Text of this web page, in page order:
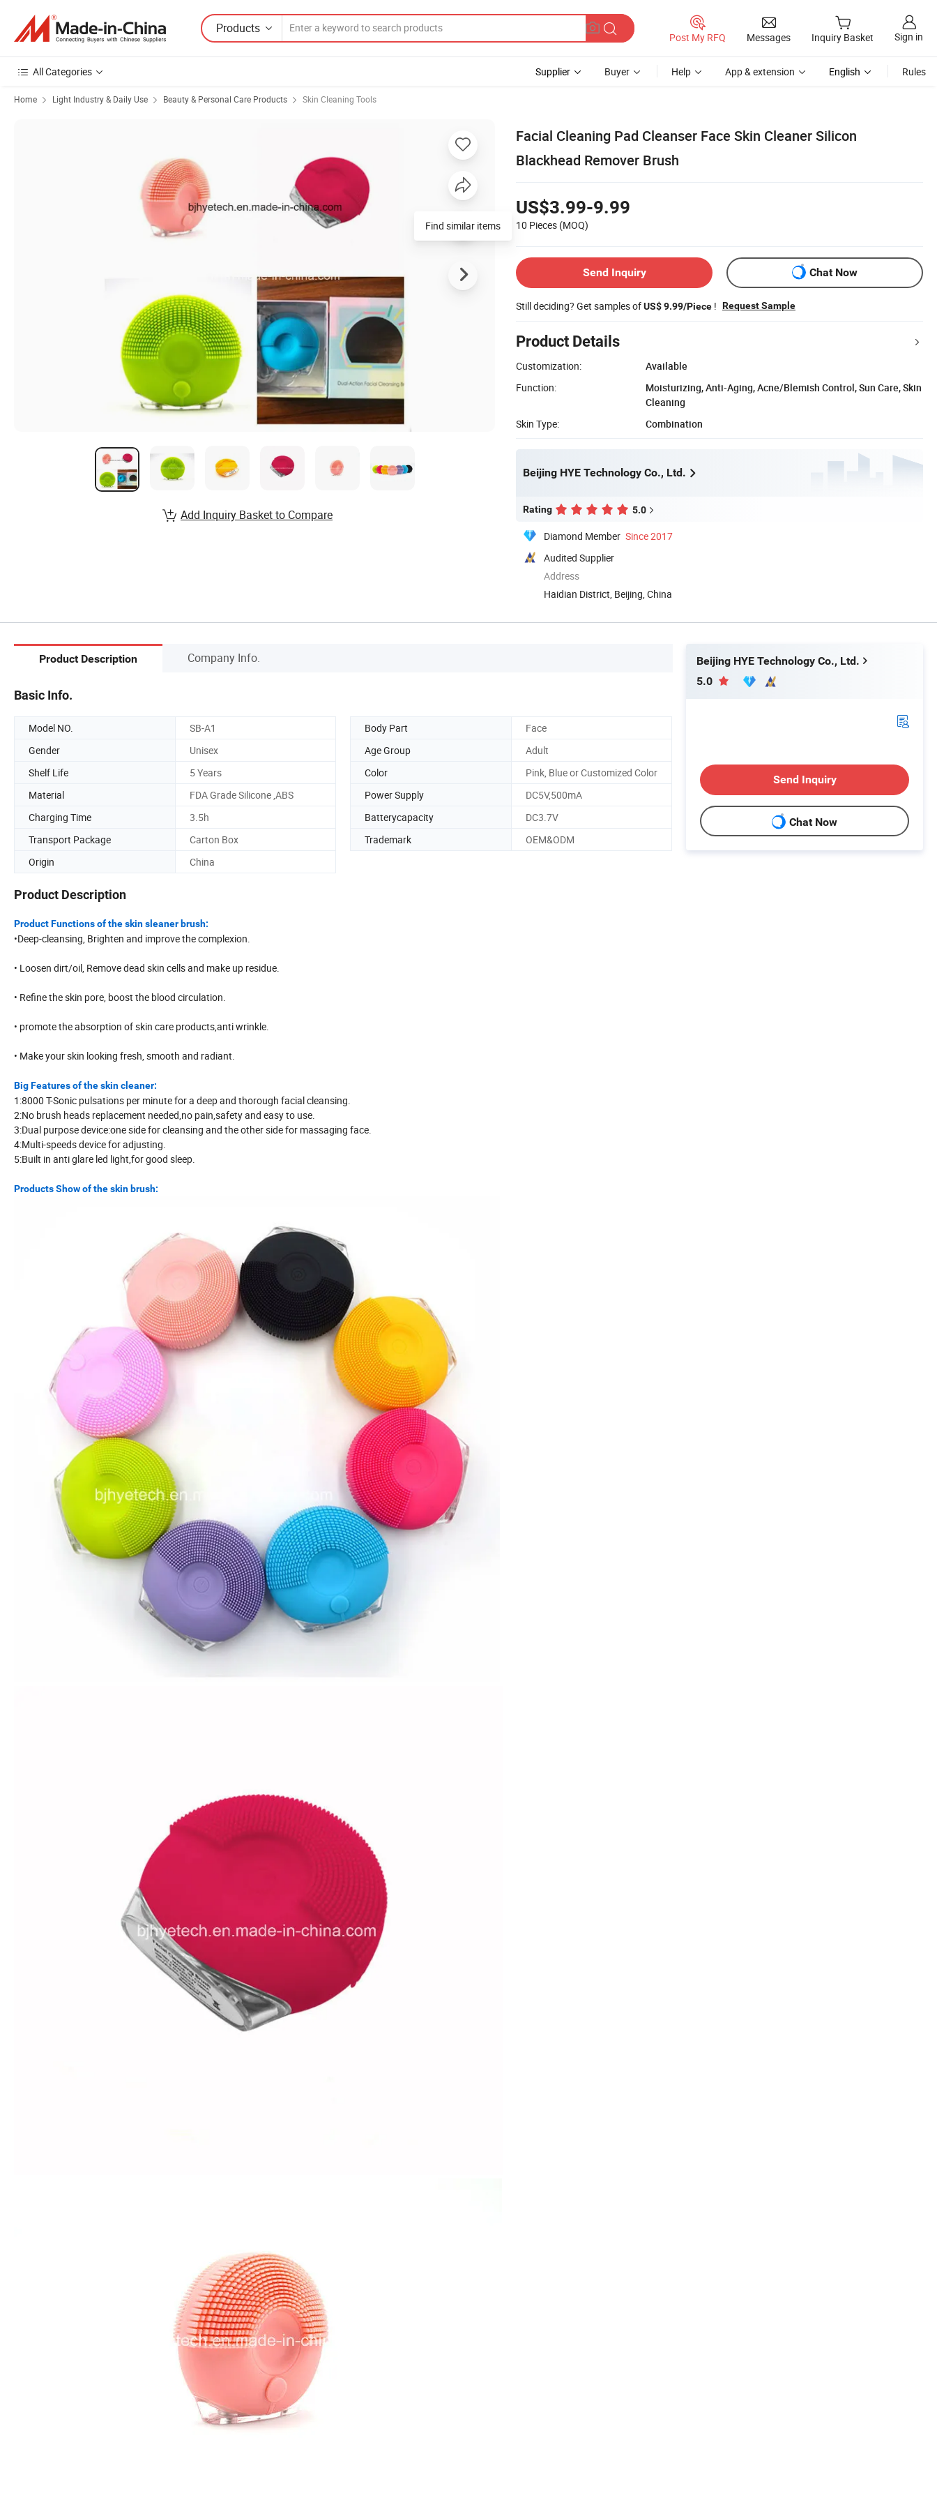
Products
Post My RFQ Messages Inquiry Basket Sign in
All Categories Supplier Buyer Help App & extension English Rules
Home Light Industry & Daily Use Beauty & Personal Care Products Skin Cleaning Tools
Facial Cleaning Pad Cleanser Face Skin Cleaner Silicon
Blackhead Remover Brush
US$3.99-9.99
10 Pieces (MOQ)
Send Inquiry Chat Now
Still deciding? Get samples ofUS$ 9.99/Piece ! Request Sample
Product Details
Customization:
Available
Function:
Moisturizing, Anti-Aging, Acne/Blemish Control, Sun Care, Skin
Cleaning
Skin Type:
Combination
Beijing HYE Technology Co., Ltd.
Rating 5.0
Diamond Member Since 2017
Audited Supplier
Address
Haidian District, Beijing, China
Find similar items
Add Inquiry Basket to Compare
Product Description Company Info.
Basic Info.
Model NO. SB-A1 Body Part
Face
Gender
Unisex Age Group
Adult
Shelf Life
5 Years Color
Pink, Blue or Customized Color
Material
FDA Grade Silicone ,ABS Power Supply
DC5V,500mA
Charging Time
3.5h Batterycapacity
DC3.7V
Transport Package
Carton Box Trademark
OEM&ODM
Origin
China
Product Description
Product Functions of the skin sleaner brush:
•Deep-cleansing, Brighten and improve the complexion.
• Loosen dirt/oil, Remove dead skin cells and make up residue.
• Refine the skin pore, boost the blood circulation.
• promote the absorption of skin care products,anti wrinkle.
• Make your skin looking fresh, smooth and radiant.
Big Features of the skin cleaner:
1:8000 T-Sonic pulsations per minute for a deep and thorough facial cleansing.
2:No brush heads replacement needed,no pain,safety and easy to use.
3:Dual purpose device:one side for cleansing and the other side for massaging face.
4:Multi-speeds device for adjusting.
5:Built in anti glare led light,for good sleep.
Products Show of the skin brush:
Beijing HYE Technology Co., Ltd.
5.0
Send Inquiry
Chat Now